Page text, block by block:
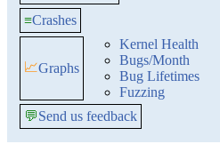
≡Crashes
📈Graphs
Kernel Health
Bugs/Month
Bug Lifetimes
Fuzzing
💬Send us feedback